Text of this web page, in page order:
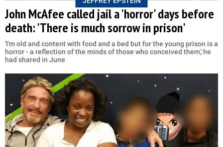
John McAfee called jail a 'horror' days before
death: 'There is much sorrow in prison'
'I'm old and content with food and a bed but for the young prison is a
horror - a reflection of the minds of those who conceived them,' he
had shared in June